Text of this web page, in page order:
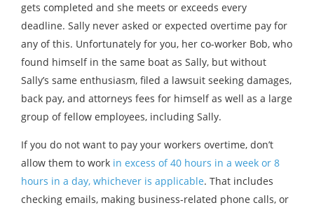
gets completed and she meets or exceeds every
deadline. Sally never asked or expected overtime pay for
any of this. Unfortunately for you, her co-worker Bob, who
found himself in the same boat as Sally, but without
Sally’s same enthusiasm, filed a lawsuit seeking damages,
back pay, and attorneys fees for himself as well as a large
group of fellow employees, including Sally.
If you do not want to pay your workers overtime, don’t
allow them to work in excess of 40 hours in a week or 8
hours in a day, whichever is applicable. That includes
checking emails, making business-related phone calls, or